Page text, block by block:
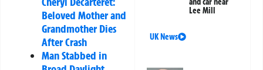
Beloved Mother and
Grandmother Dies
After Crash
Man Stabbed in
Lee Mill
UK News